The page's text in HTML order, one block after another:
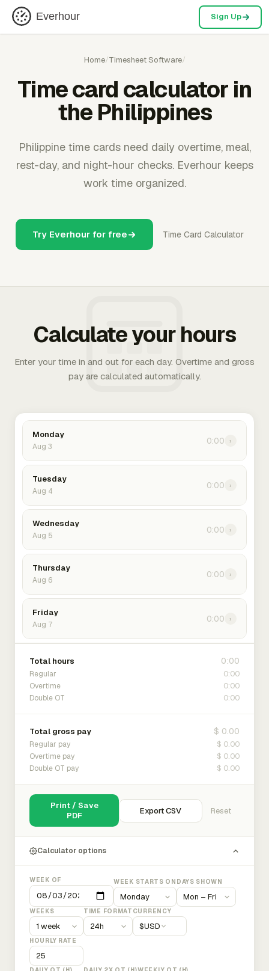
Everhour Sign Up
Home/Timesheet Software/
Time card calculator in
the Philippines
Philippine time cards need daily overtime, meal,
rest-day, and night-hour checks. Everhour keeps
work time organized.
Try Everhour for free Time Card Calculator
Calculate your hours
Enter your time in and out for each day. Overtime and gross
pay are calculated automatically.
Monday
Aug 3
0:00 ›
Tuesday
Aug 4
0:00 ›
Wednesday
Aug 5
0:00 ›
Thursday
Aug 6
0:00 ›
Friday
Aug 7
0:00 ›
Total hours 0:00
Regular 0:00
Overtime 0:00
Double OT 0:00
Total gross pay $ 0.00
Regular pay $ 0.00
Overtime pay $ 0.00
Double OT pay $ 0.00
Print / Save
PDF
Export CSV Reset
Calculator options
WEEK OF WEEK STARTS ON DAYS SHOWN
WEEKS TIME FORMAT CURRENCY
$USD
HOURLY RATE